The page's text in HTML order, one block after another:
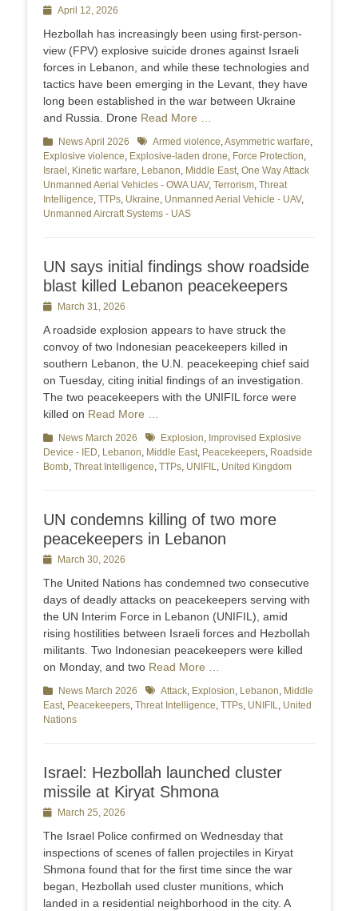
PostedApril 12, 2026
Hezbollah has increasingly been using first-person-
view (FPV) explosive suicide drones against Israeli
forces in Lebanon, and while these technologies and
tactics have been emerging in the Levant, they have
long been established in the war between Ukraine
and Russia. Drone Read More …
Categories
News April 2026 TagsArmed violence,Asymmetric warfare,
Explosive violence, Explosive-laden drone, Force Protection,
Israel , Kinetic warfare, Lebanon, Middle East, One Way Attack
Unmanned Aerial Vehicles - OWA UAV, Terrorism, Threat
Intelligence, TTPs, Ukraine, Unmanned Aerial Vehicle - UAV,
Unmanned Aircraft Systems - UAS
UN says initial findings show roadside
blast killed Lebanon peacekeepers
PostedMarch 31, 2026
A roadside explosion appears to have struck the
convoy of two Indonesian peacekeepers ‌killed in
southern Lebanon, the U.N. peacekeeping chief said
on Tuesday, citing initial findings of an investigation.
The two peacekeepers with the UNIFIL force were
killed on Read More …
Categories
News March 2026 TagsExplosion, Improvised Explosive
Device - IED, Lebanon, Middle East, Peacekeepers, Roadside
Bomb, Threat Intelligence, TTPs, UNIFIL, United Kingdom
UN condemns killing of two more
peacekeepers in Lebanon
PostedMarch 30, 2026
The United Nations has condemned two consecutive
days of deadly attacks on peacekeepers serving with
the UN Interim Force in Lebanon (UNIFIL), amid
rising hostilities between Israeli forces and Hezbollah
militants. Two Indonesian peacekeepers were killed
on Monday, and two Read More …
Categories
News March 2026 TagsAttack, Explosion, Lebanon, Middle
East, Peacekeepers, Threat Intelligence, TTPs, UNIFIL, United
Nations
Israel: Hezbollah launched cluster
missile at Kiryat Shmona
PostedMarch 25, 2026
The Israel Police confirmed on Wednesday that
inspections of scenes of fallen projectiles in Kiryat
Shmona found that for the first time since the war
began, Hezbollah used cluster munitions, which
landed in a residential neighborhood in the city. A